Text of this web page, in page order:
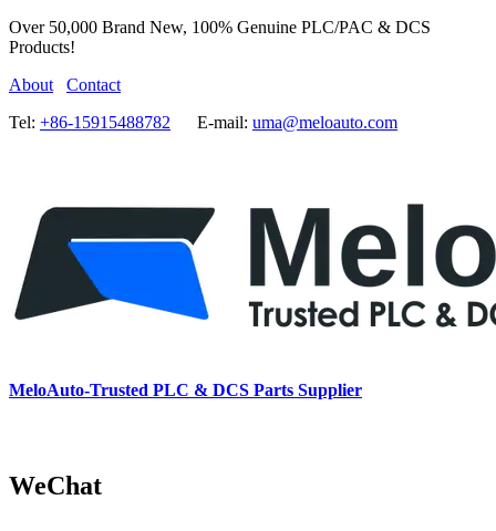
Over 50,000 Brand New, 100% Genuine PLC/PAC & DCS
Products!
About
Contact
Tel: +86-15915488782 E-mail: uma@meloauto.com
MeloAuto-Trusted PLC & DCS Parts Supplier
WeChat